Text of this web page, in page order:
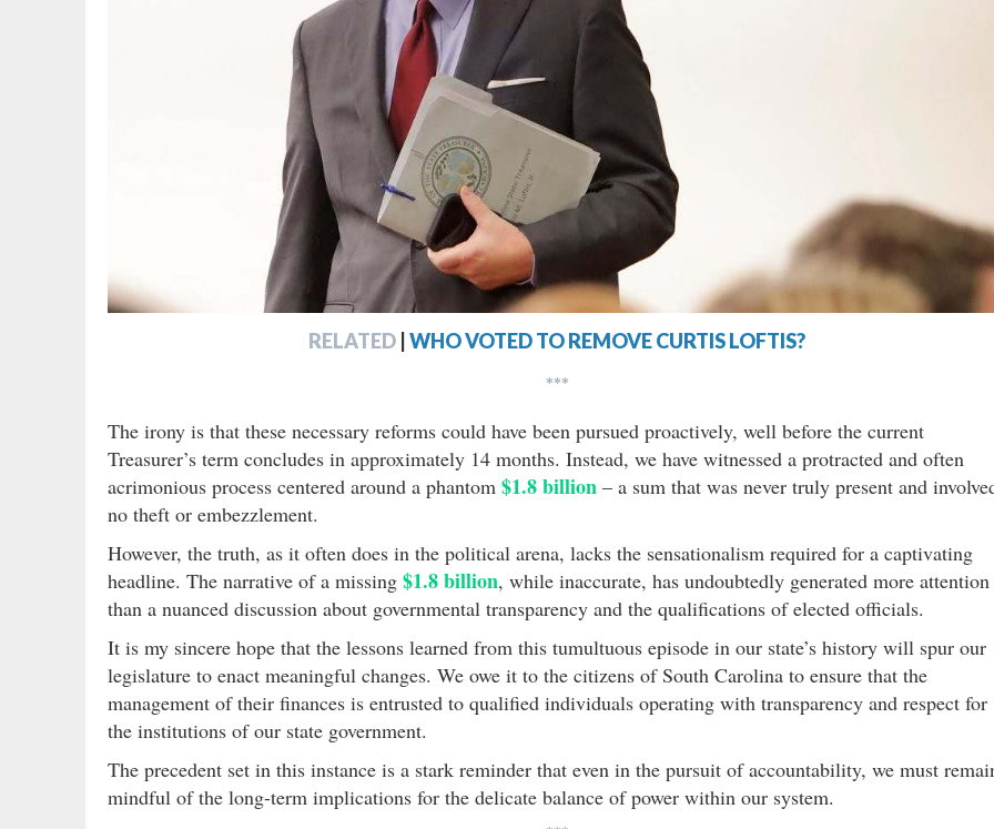
RELATED |WHO VOTED TO REMOVE CURTIS LOFTIS?
***
The irony is that these necessary reforms could have been pursued proactively, well before the current
Treasurer’s term concludes in approximately 14 months. Instead, we have witnessed a protracted and often
acrimonious process centered around a phantom $1.8 billion – a sum that was never truly present and
no theft or embezzlement.
However, the truth, as it often does in the political arena, lacks the sensationalism required for a captivating
headline. The narrative of a missing $1.8 billion, while inaccurate, has undoubtedly generated more attention
than a nuanced discussion about governmental transparency and the qualifications of elected officials.
It is my sincere hope that the lessons learned from this tumultuous episode in our state’s history will spur our
legislature to enact meaningful changes. We owe it to the citizens of South Carolina to ensure that the
management of their finances is entrusted to qualified individuals operating with transparency and respect for
the institutions of our state government.
The precedent set in this instance is a stark reminder that even in the pursuit of accountability, we must
mindful of the long-term implications for the delicate balance of power within our system.